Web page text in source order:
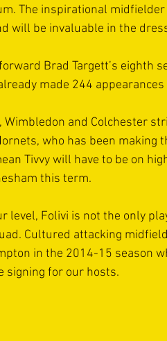
The inspirational
will be invaluable in the
Brad Targett’s eighth
made 244
Wimbledon and Colchester
who has been making
Tivvy will have to be on
this term.
level, Folivi is not the only
Cultured attacking
in the 2014-15 season
signing for our hosts.